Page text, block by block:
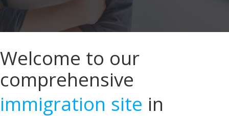
Welcome to our
comprehensive
immigration site in